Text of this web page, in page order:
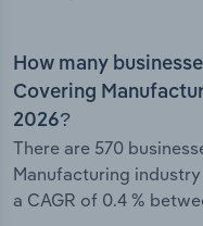
How many
Covering
2026?
There are 570
Manufacturing
a CAGR of 0.4 %